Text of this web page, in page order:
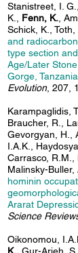
Stanistreet, I.
K., Fenn, K. ,
Schick, K.,
and
type section
Age/Later
Gorge, Tanzania
Evolution, 207,
Karampaglidis,
Braucher, R.,
Gevorgyan, H.,
I.A.K.,
Carrasco, R.M.,
Malinsky-Buller,
hominin
Ararat
Science
Oikonomou,